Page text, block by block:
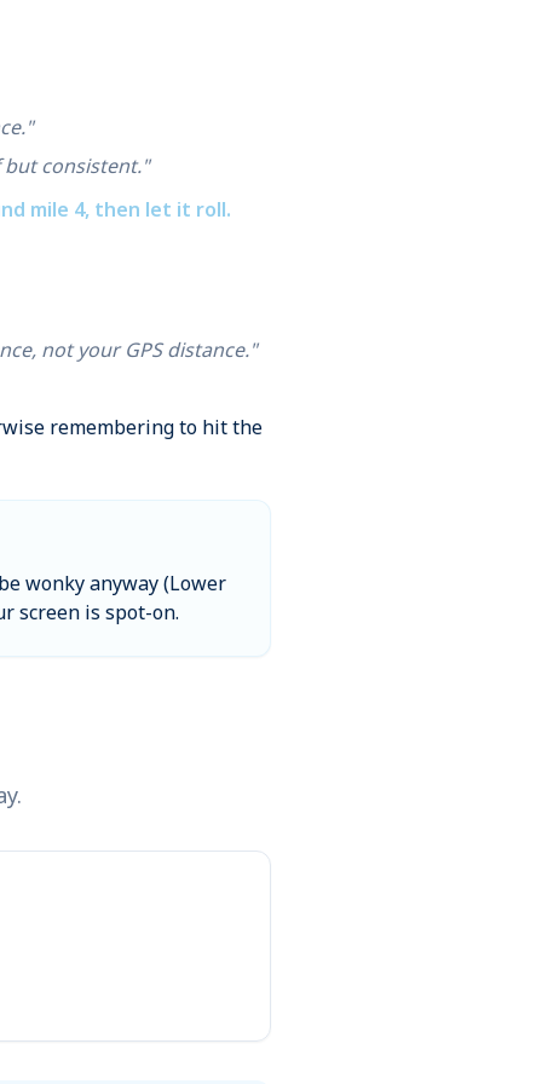
but consistent."
mile 4, then let it roll.
not your GPS distance."
remembering to hit the
wonky anyway (Lower
screen is spot-on.